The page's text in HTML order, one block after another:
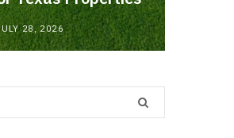
28, 2026